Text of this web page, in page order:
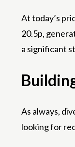
At today’s
20.5p,
a significant
As always,
looking for